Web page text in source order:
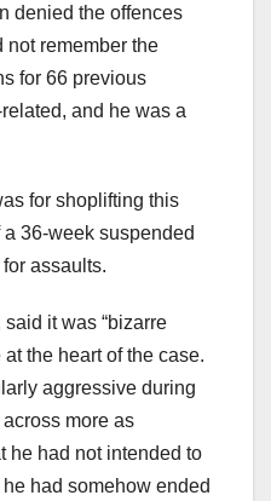
denied the offences
not remember the
for 66 previous
and he was a
for shoplifting this
36-week suspended
assaults.
it was “bizarre
the heart of the case.
aggressive during
more as
he had not intended to
had somehow ended